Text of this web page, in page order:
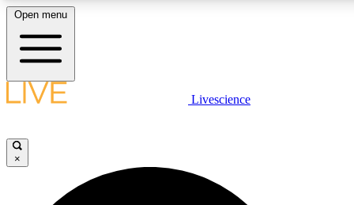
LIVE SCIENCE PLUS
Open menu
Livescience
×